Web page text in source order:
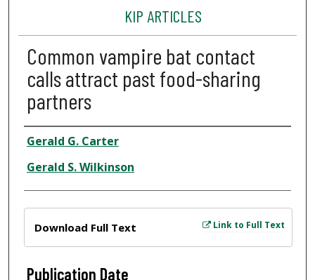
KIP ARTICLES
Common vampire bat contact
calls attract past food-sharing
partners
Author
Gerald G. Carter
Gerald S. Wilkinson
Link to Full Text
Download Full Text
Publication Date